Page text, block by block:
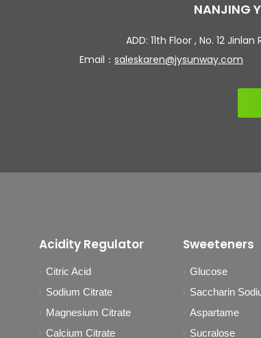
NANJING
ADD: 11th Floor , No. 12
Email： saleskaren@jysunway.com
Acidity Regulator
Citric Acid
Sodium Citrate
Magnesium Citrate
Calcium Citrate
Sweeteners
Glucose
Saccharin
Aspartame
Sucralose